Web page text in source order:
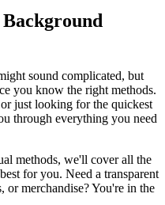
sound complicated, but
you know the right methods.
just looking for the quickest
through everything you need
methods, we'll cover all the
for you. Need a transparent
or merchandise? You're in the